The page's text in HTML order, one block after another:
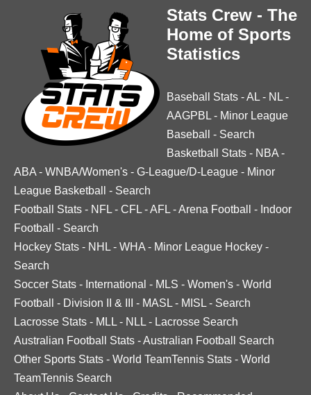
Stats Crew - The
Home of Sports
Statistics
Baseball Stats -AL - NL -
AAGPBL - Minor League
Baseball
- Search
Basketball Stats - NBA -
ABA - WNBA/Women's - G-League/D-League - Minor
League Basketball
- Search
Football Stats - NFL - CFL -AFL -Arena Football - Indoor
Football
- Search
Hockey Stats - NHL - WHA - Minor League Hockey -
Search
Soccer Stats - International - MLS - Women's - World
Football
- Division II & III - MASL - MISL - Search
Lacrosse Stats - MLL - NLL - Lacrosse Search
Australian Football Stats -Australian Football Search
Other Sports Stats - World TeamTennis Stats - World
TeamTennis Search